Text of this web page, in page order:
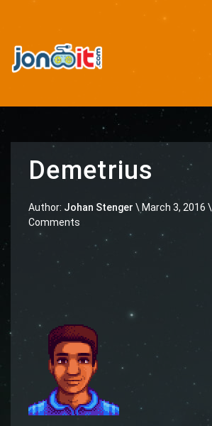
Demetrius
Author: Johan Stenger \ March 3, 2016 \
Comments